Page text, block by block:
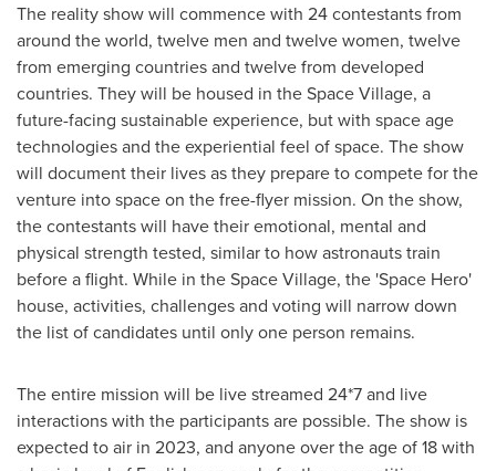
The reality show will commence with 24 contestants from
around the world, twelve men and twelve women, twelve
from emerging countries and twelve from developed
countries. They will be housed in the Space Village, a
future-facing sustainable experience, but with space age
technologies and the experiential feel of space. The show
will document their lives as they prepare to compete for the
venture into space on the free-flyer mission. On the show,
the contestants will have their emotional, mental and
physical strength tested, similar to how astronauts train
before a flight. While in the Space Village, the 'Space Hero'
house, activities, challenges and voting will narrow down
the list of candidates until only one person remains.
The entire mission will be live streamed 24*7 and live
interactions with the participants are possible. The show is
expected to air in 2023, and anyone over the age of 18 with